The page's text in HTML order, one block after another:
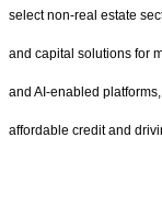
select non-real estate
and capital solutions for
and AI-enabled
affordable credit and